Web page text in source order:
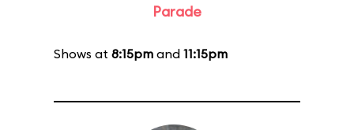
Parade
Shows at 8:15pm and 11:15pm